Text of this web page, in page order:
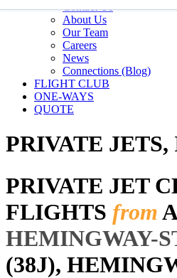
Contact Us
About Us
Our Team
Careers
News
Connections (Blog)
FLIGHT CLUB
ONE-WAYS
QUOTE
PRIVATE JETS,
PRIVATE JET
FLIGHTS from
HEMINGWAY-
(38J),